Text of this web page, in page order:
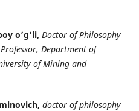
o’g’li, Doctor of Philosophy
Department of
of Mining and
doctor of philosophy